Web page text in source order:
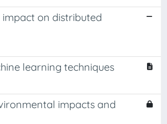
on distributed
learning techniques
impacts and